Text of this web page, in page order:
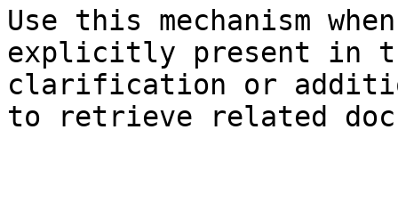
Use this mechanism
explicitly present in
clarification or